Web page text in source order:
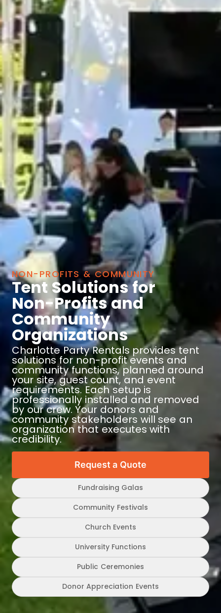
NON-PROFITS & COMMUNITY
Tent Solutions for
Non-Profits and
Community
Organizations
Charlotte Party Rentals provides tent
solutions for non-profit events and
community functions, planned around
your site, guest count, and event
requirements. Each setup is
professionally installed and removed
by our crew. Your donors and
community stakeholders will see an
organization that executes with
credibility.
Request a Quote
Fundraising Galas
Community Festivals
Church Events
University Functions
Public Ceremonies
Donor Appreciation Events